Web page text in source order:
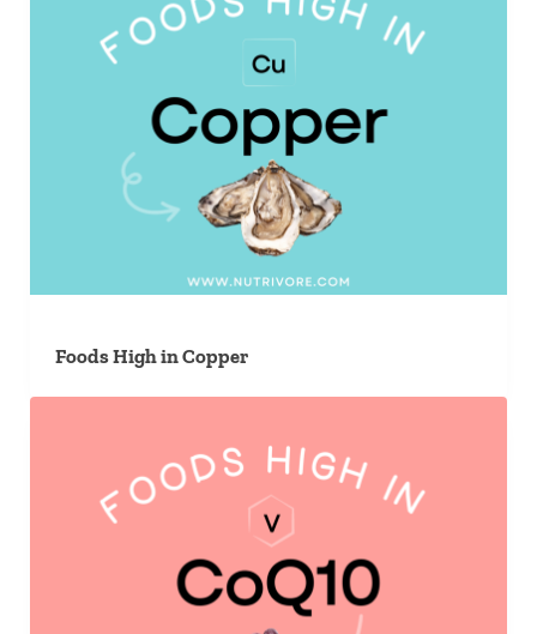
Foods High in Copper